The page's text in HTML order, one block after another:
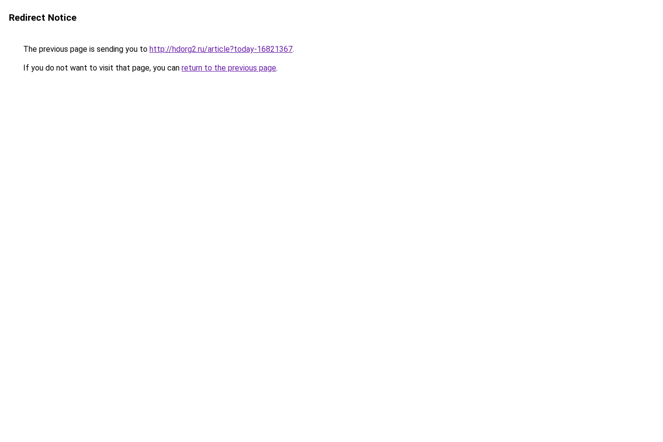
Redirect Notice
The previous page is sending you to http://hdorg2.ru/article?today-16821367.
If you do not want to visit that page, you can return to the previous page.